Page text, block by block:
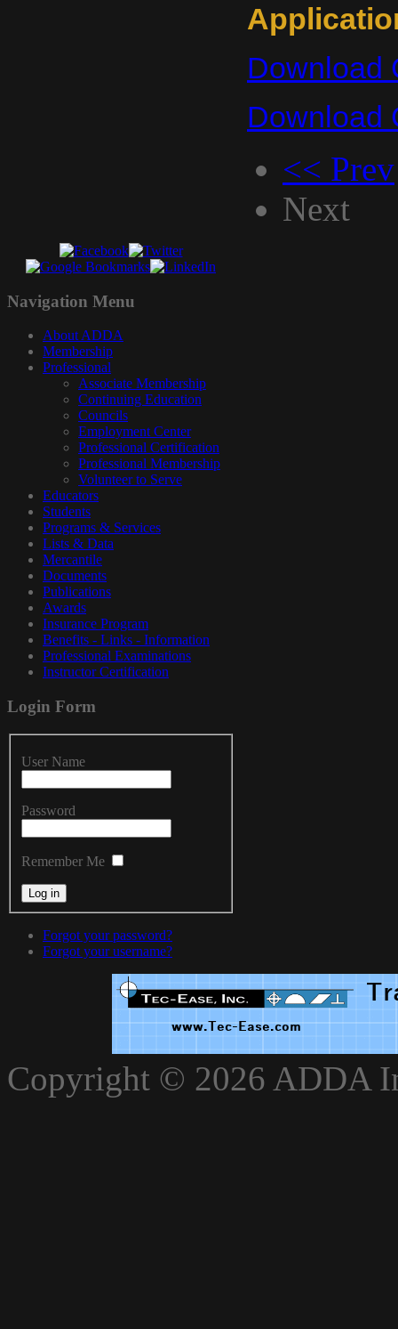
Download
Download
<< Prev
Next
Navigation Menu
About ADDA
Membership
Professional
Associate Membership
Continuing Education
Councils
Employment Center
Professional Certification
Professional Membership
Volunteer to Serve
Educators
Students
Programs & Services
Lists & Data
Mercantile
Documents
Publications
Awards
Insurance Program
Benefits - Links - Information
Professional Examinations
Instructor Certification
Login Form
User Name
Password
Remember Me
Forgot your password?
Forgot your username?
xnxxvlxx
xnxxxarab
www.xnxxbro.com
Copyright © 2026 ADDA